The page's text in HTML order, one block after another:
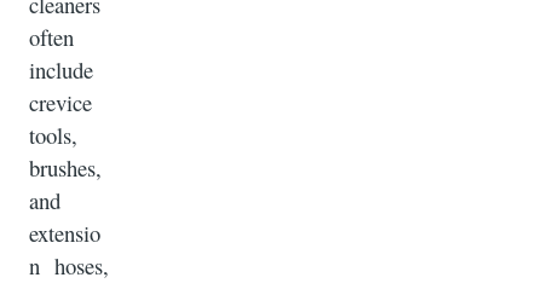
often
include
crevice
tools,
brushes,
and
extensio
n hoses,